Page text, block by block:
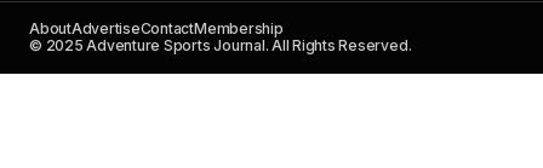
AboutAdvertiseContactMembership
© 2025 Adventure Sports Journal. All Rights Reserved.